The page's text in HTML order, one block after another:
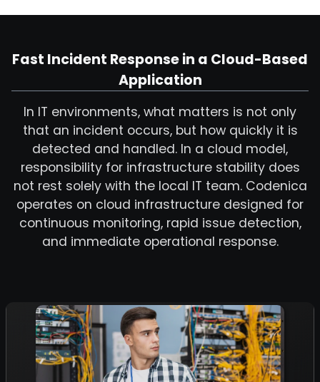
Fast Incident Response in a Cloud-Based
Application
In IT environments, what matters is not only
that an incident occurs, but how quickly it is
detected and handled. In a cloud model,
responsibility for infrastructure stability does
not rest solely with the local IT team. Codenica
operates on cloud infrastructure designed for
continuous monitoring, rapid issue detection,
and immediate operational response.